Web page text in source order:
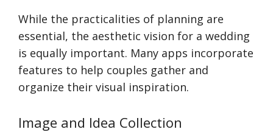
While the practicalities of planning are
essential, the aesthetic vision for a wedding
is equally important. Many apps incorporate
features to help couples gather and
organize their visual inspiration.
Image and Idea Collection